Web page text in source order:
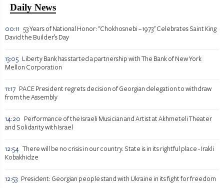
Daily News
00:11
53 Years of National Honor: "Chokhosnebi – 1973" Celebrates Saint King
David the Builder’s Day
13:05
Liberty Bank has started a partnership with The Bank of New York
Mellon Corporation
11:17
PACE President regrets decision of Georgian delegation to withdraw
from the Assembly
14:20
Performance of the Israeli Musician and Artist at Akhmeteli Theater
and Solidarity with Israel
12:54 There will be no crisis in our country. State is in its rightful place - Irakli
Kobakhidze
12:53 President: Georgian people stand with Ukraine in its fight for freedom